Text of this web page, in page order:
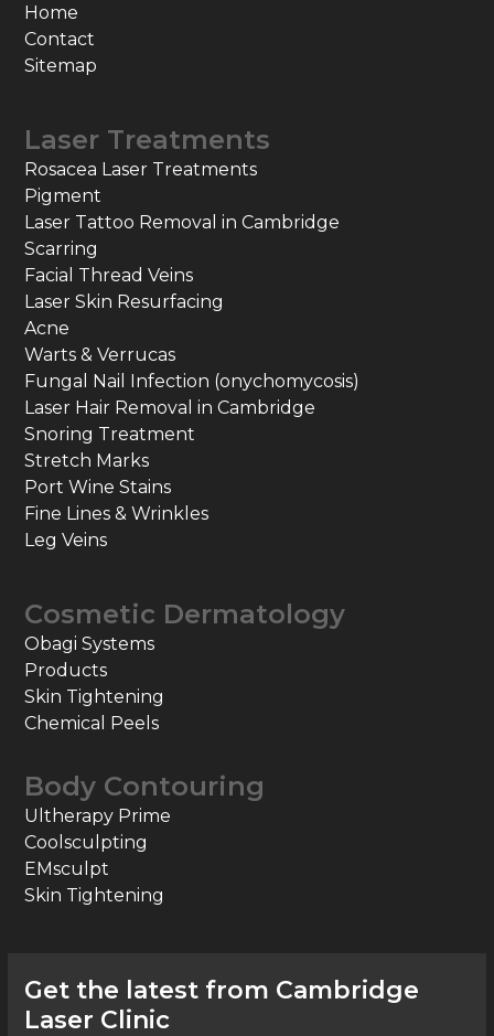
Home
Contact
Sitemap
Laser Treatments
Rosacea Laser Treatments
Pigment
Laser Tattoo Removal in Cambridge
Scarring
Facial Thread Veins
Laser Skin Resurfacing
Acne
Warts & Verrucas
Fungal Nail Infection (onychomycosis)
Laser Hair Removal in Cambridge
Snoring Treatment
Stretch Marks
Port Wine Stains
Fine Lines & Wrinkles
Leg Veins
Cosmetic Dermatology
Obagi Systems
Products
Skin Tightening
Chemical Peels
Body Contouring
Ultherapy Prime
Coolsculpting
EMsculpt
Skin Tightening
Get the latest from Cambridge
Laser Clinic